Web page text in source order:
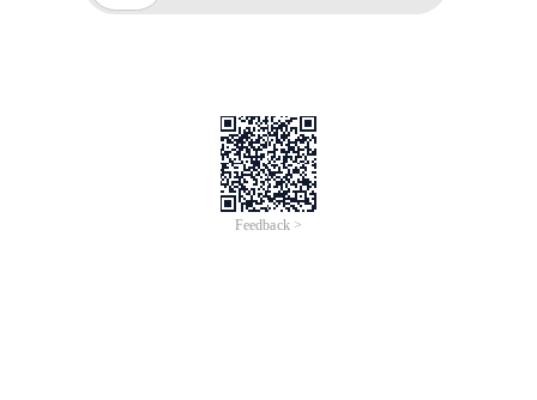
Feedback >